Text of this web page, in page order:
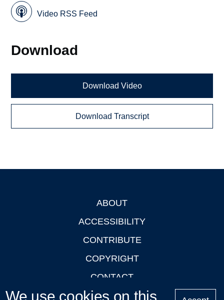
Video RSS Feed
Download
Download Video
Download Transcript
ABOUT
ACCESSIBILITY
CONTRIBUTE
COPYRIGHT
CONTACT
PRIVACY
We use cookies on this